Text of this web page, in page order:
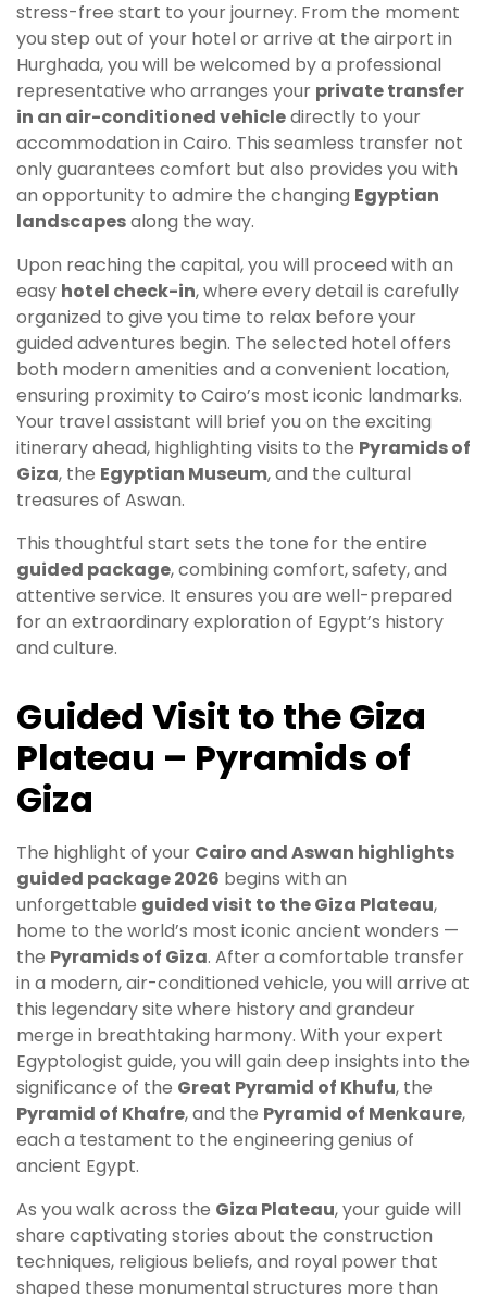
stress-free start to your journey. From the moment
you step out of your hotel or arrive at the airport in
Hurghada, you will be welcomed by a professional
representative who arranges your private transfer
in an air-conditioned vehicledirectly to your
accommodation in Cairo. This seamless transfer not
only guarantees comfort but also provides you with
an opportunity to admire the changing Egyptian
landscapesalong the way.
Upon reaching the capital, you will proceed with an
easy hotel check-in, where every detail is carefully
organized to give you time to relax before your
guided adventures begin. The selected hotel offers
both modern amenities and a convenient location,
ensuring proximity to Cairo’s most iconic landmarks.
Your travel assistant will brief you on the exciting
itinerary ahead, highlighting visits to the Pyramids of
Giza, the Egyptian Museum, and the cultural
treasures of Aswan.
This thoughtful start sets the tone for the entire
guided package, combining comfort, safety, and
attentive service. It ensures you are well-prepared
for an extraordinary exploration of Egypt’s history
and culture.
Guided Visit to the Giza
Plateau – Pyramids of
Giza
The highlight of your Cairo and Aswan highlights
guided package 2026 begins with an
unforgettable guided visit to the Giza Plateau,
home to the world’s most iconic ancient wonders —
the Pyramids of Giza. After a comfortable transfer
in a modern, air-conditioned vehicle, you will arrive at
this legendary site where history and grandeur
merge in breathtaking harmony. With your expert
Egyptologist guide, you will gain deep insights into the
significance of the Great Pyramid of Khufu, the
Pyramid of Khafre, and the Pyramid of Menkaure,
each a testament to the engineering genius of
ancient Egypt.
As you walk across the Giza Plateau, your guide will
share captivating stories about the construction
techniques, religious beliefs, and royal power that
shaped these monumental structures more than